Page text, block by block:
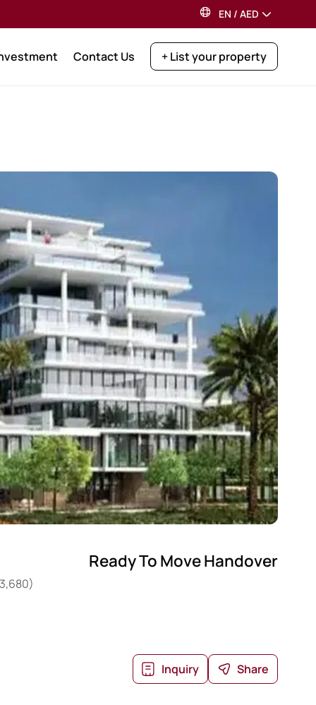
EN / AED
Contact Us + List your property
Ready To Move Handover
Inquiry Share